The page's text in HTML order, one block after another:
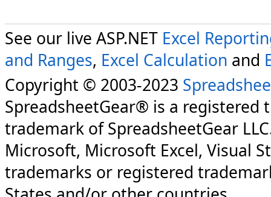
See our live ASP.NET Excel
and Ranges, Excel Calculation and
Copyright © 2003-2023
SpreadsheetGear® is a registered
trademark of SpreadsheetGear
Microsoft, Microsoft Excel, Visual
trademarks or registered